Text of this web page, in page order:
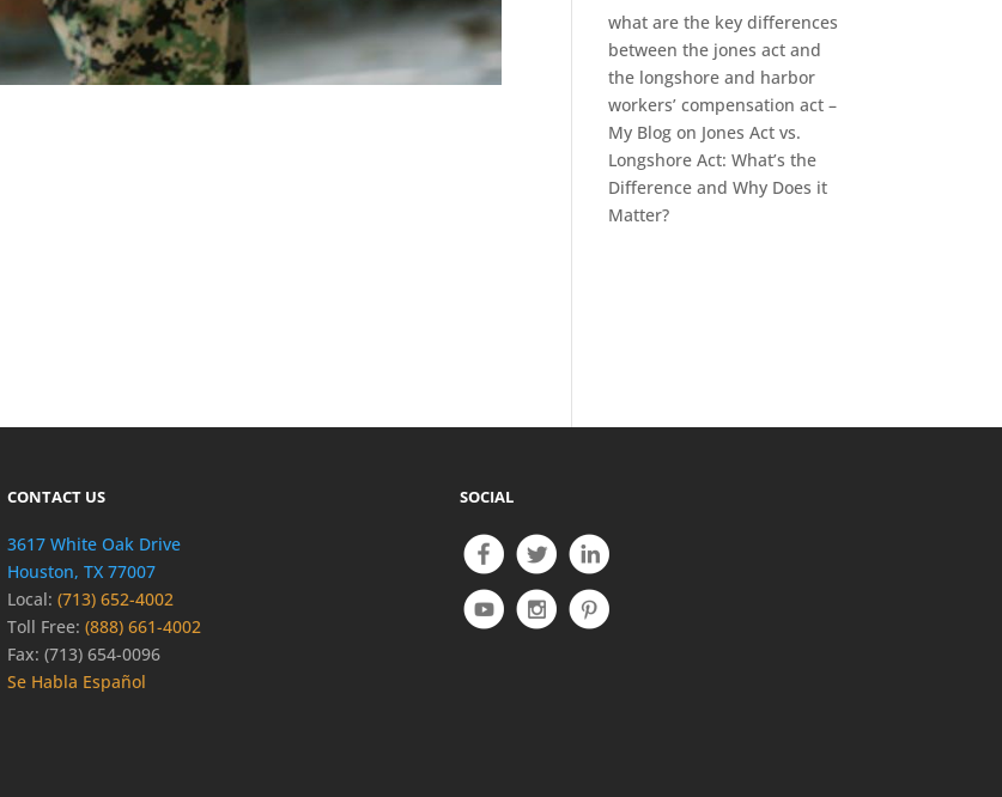
what are the key differences
between the jones act and
the longshore and harbor
workers’ compensation act –
My Blog on Jones Act vs.
Longshore Act: What’s the
Difference and Why Does it
Matter?
CONTACT US
3617 White Oak Drive
Houston, TX 77007
Local: (713) 652-4002
Toll Free: (888) 661-4002
Fax: (713) 654-0096
Se Habla Español
SOCIAL